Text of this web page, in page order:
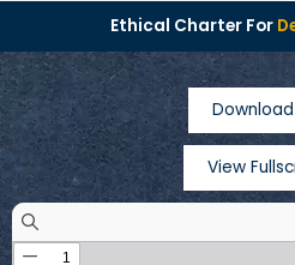
Ethical Charter For
Download
View